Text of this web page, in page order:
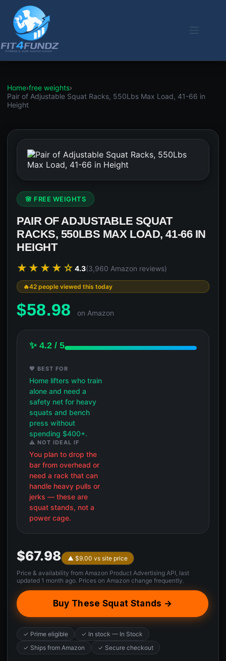
content
Home›free weights›
Pair of Adjustable Squat Racks, 550Lbs Max Load, 41-66 in
Height
🌸 FREE WEIGHTS
PAIR OF ADJUSTABLE SQUAT
RACKS, 550LBS MAX LOAD, 41-66 IN
HEIGHT
★★★★☆ 4.3(3,960 Amazon reviews)
42 people viewed this today
$58.98 on Amazon
✨ 4.2 / 5
💖 BEST FOR
Home lifters who train
alone and need a
safety net for heavy
squats and bench
press without
spending $400+.
⚠️ NOT IDEAL IF
You plan to drop the
bar from overhead or
need a rack that can
handle heavy pulls or
jerks — these are
squat stands, not a
power cage.
$67.98
▲ $9.00 vs site price
Price & availability from Amazon Product Advertising API, last
updated 1 month ago. Prices on Amazon change frequently.
Buy These Squat Stands →
✓ Prime eligible
✓ In stock — In Stock
✓ Ships from Amazon
✓ Secure checkout